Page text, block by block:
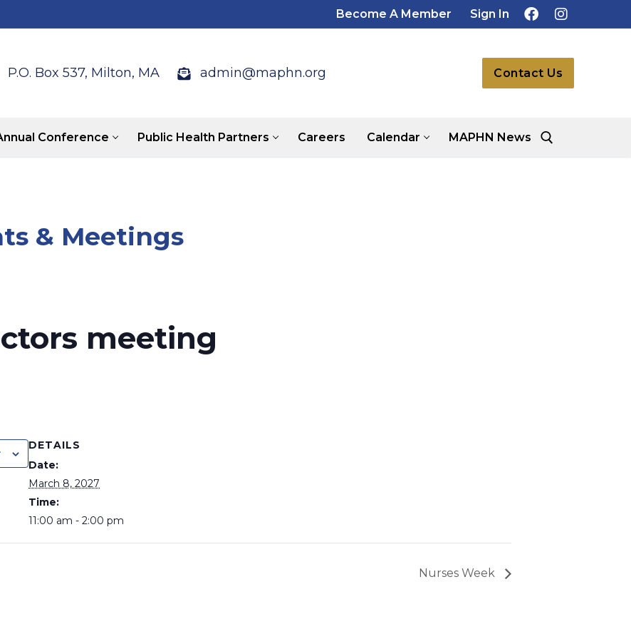
Become A Member Sign In
P.O. Box 537, Milton, MA admin@maphn.org Contact Us
Conference Public Health Partners Careers Calendar MAPHN News
& Meetings
meeting
DETAILS
Date:
March 8, 2027
Time:
11:00 am - 2:00 pm
Nurses Week